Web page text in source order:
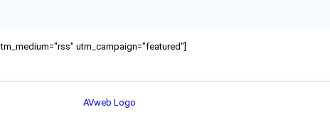
utm_campaign="featured"]